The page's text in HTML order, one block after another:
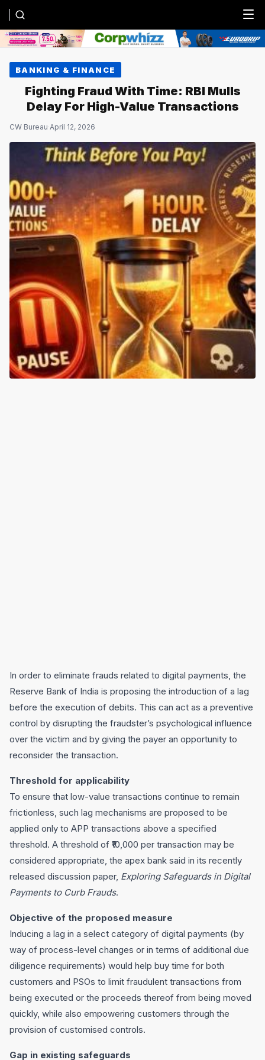
Menu
BANKING & FINANCE
Fighting Fraud With Time: RBI Mulls
Delay For High-Value Transactions
CW Bureau·April 12, 2026
In order to eliminate frauds related to digital payments, the
Reserve Bank of India is proposing the introduction of a lag
before the execution of debits. This can act as a preventive
control by disrupting the fraudster’s psychological influence
over the victim and by giving the payer an opportunity to
reconsider the transaction.
Threshold for applicability
To ensure that low-value transactions continue to remain
frictionless, such lag mechanisms are proposed to be
applied only to APP transactions above a specified
threshold. A threshold of ₹10,000 per transaction may be
considered appropriate, the apex bank said in its recently
released discussion paper, Exploring Safeguards in Digital
Payments to Curb Frauds.
Objective of the proposed measure
Inducing a lag in a select category of digital payments (by
way of process-level changes or in terms of additional due
diligence requirements) would help buy time for both
customers and PSOs to limit fraudulent transactions from
being executed or the proceeds thereof from being moved
quickly, while also empowering customers through the
provision of customised controls.
Gap in existing safeguards